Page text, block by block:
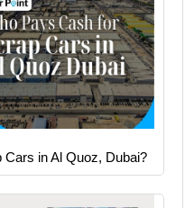
in Al Quoz, Dubai?